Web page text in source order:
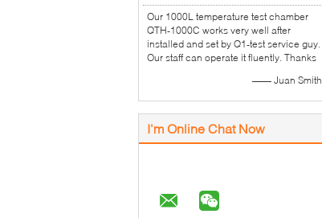
Our 1000L temperature test chamber
QTH-1000C works very well after
installed and set by Q1-test service guy.
Our staff can operate it fluently. Thanks
—— Juan Smith
I'm Online Chat Now